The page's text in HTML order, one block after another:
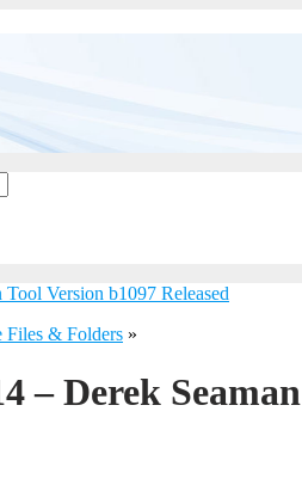
Version b1097 Released
Files & Folders »
– Derek Seaman